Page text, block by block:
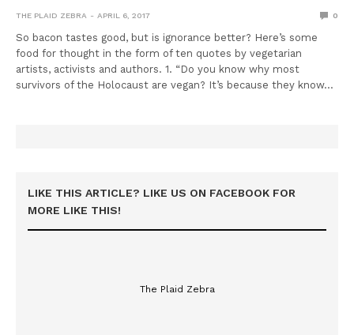
THE PLAID ZEBRA APRIL 6, 2017 0
So bacon tastes good, but is ignorance better? Here’s some
food for thought in the form of ten quotes by vegetarian
artists, activists and authors. 1. “Do you know why most
survivors of the Holocaust are vegan? It’s because they know…
LIKE THIS ARTICLE? LIKE US ON FACEBOOK FOR
MORE LIKE THIS!
The Plaid Zebra